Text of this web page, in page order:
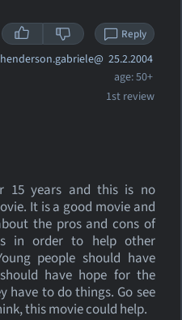
Reply
henderson.gabriele@ 25.2.2004
age: 50+
1st review
15 years and this is no
It is a good movie and
the pros and cons of
in order to help other
people should have
have hope for the
have to do things. Go see
this movie could help.